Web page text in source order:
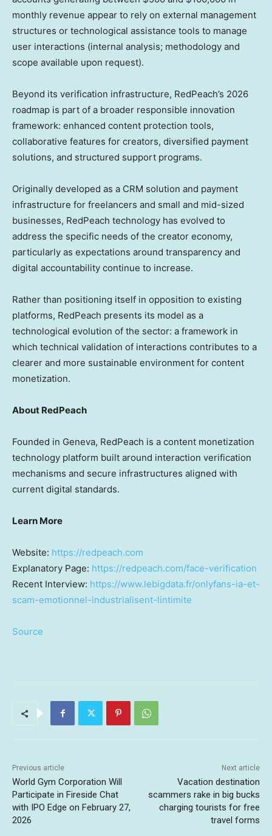
monthly revenue appear to rely on external management
structures or technological assistance tools to manage
user interactions (internal analysis; methodology and
scope available upon request).
Beyond its verification infrastructure, RedPeach’s 2026
roadmap is part of a broader responsible innovation
framework: enhanced content protection tools,
collaborative features for creators, diversified payment
solutions, and structured support programs.
Originally developed as a CRM solution and payment
infrastructure for freelancers and small and mid-sized
businesses, RedPeach technology has evolved to
address the specific needs of the creator economy,
particularly as expectations around transparency and
digital accountability continue to increase.
Rather than positioning itself in opposition to existing
platforms, RedPeach presents its model as a
technological evolution of the sector: a framework in
which technical validation of interactions contributes to a
clearer and more sustainable environment for content
monetization.
About RedPeach
Founded in Geneva, RedPeach is a content monetization
technology platform built around interaction verification
mechanisms and secure infrastructures aligned with
current digital standards.
Learn More
Website: https://redpeach.com
Explanatory Page: https://redpeach.com/face-verification
Recent Interview: https://www.lebigdata.fr/onlyfans-ia-et-
scam-emotionnel-industrialisent-lintimite
Source
Previous article
World Gym Corporation Will
Participate in Fireside Chat
with IPO Edge on February 27,
2026
Next article
Vacation destination
scammers rake in big bucks
charging tourists for free
travel forms